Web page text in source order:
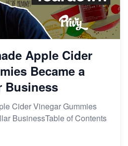
Apple Cider
Became a
Business
Cider Vinegar Gummies
BusinessTable of Contents